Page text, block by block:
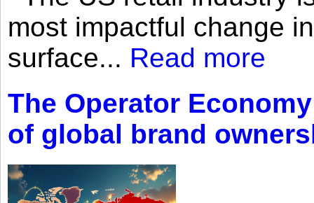
most impactful change
surface... Read more
The Operator
of global brand